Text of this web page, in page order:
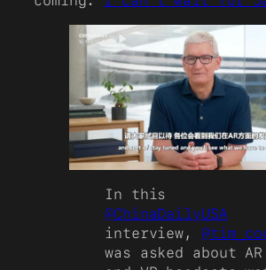
In this
@ChinaDailyUSA
interview,
was asked about AR